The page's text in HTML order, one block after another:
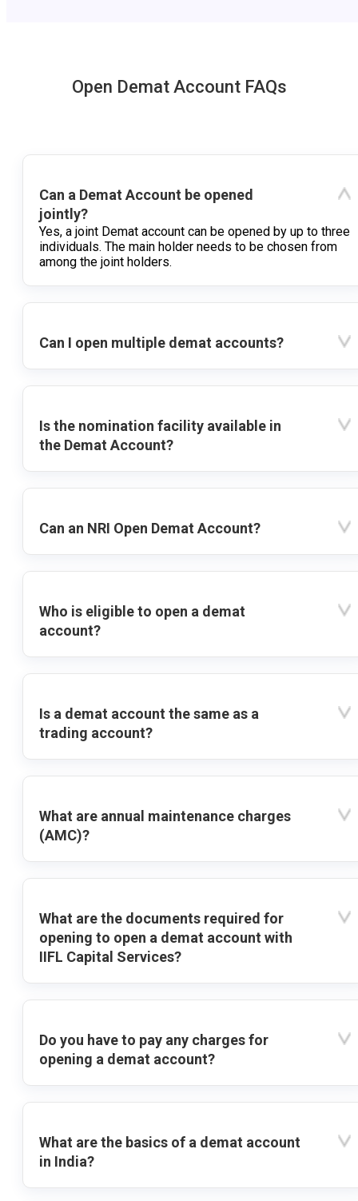
Open Demat Account FAQs
Can a Demat Account be opened
jointly?
Yes, a joint Demat account can be opened by up to three
individuals. The main holder needs to be chosen from
among the joint holders.
Can I open multiple demat accounts?
Is the nomination facility available in
the Demat Account?
Can an NRI Open Demat Account?
Who is eligible to open a demat
account?
Is a demat account the same as a
trading account?
What are annual maintenance charges
(AMC)?
What are the documents required for
opening to open a demat account with
IIFL Capital Services?
Do you have to pay any charges for
opening a demat account?
What are the basics of a demat account
in India?